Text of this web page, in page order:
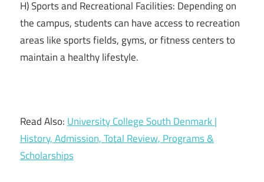
H) Sports and Recreational Facilities: Depending on
the campus, students can have access to recreation
areas like sports fields, gyms, or fitness centers to
maintain a healthy lifestyle.
Read Also:University College South Denmark |
History, Admission, Total Review, Programs &
Scholarships